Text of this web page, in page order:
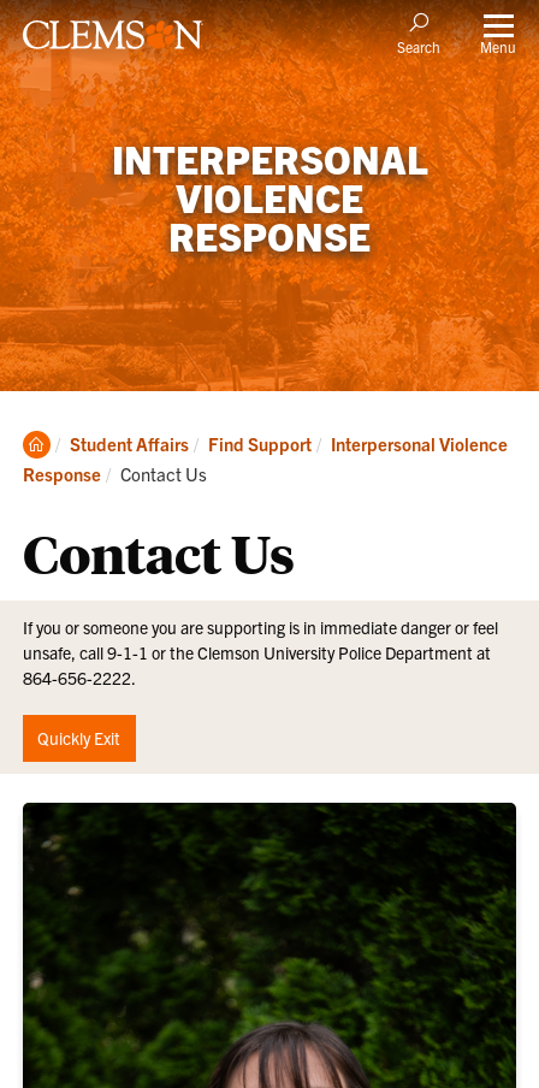
Search Menu
INTERPERSONAL
VIOLENCE
RESPONSE
Clemson
Home
Student Affairs Find Support
Interpersonal Violence
Response
Current:
Contact Us
Contact Us
If you or someone you are supporting is in immediate danger or feel
unsafe, call 9-1-1 or the Clemson University Police Department at
864-656-2222.
Quickly Exit